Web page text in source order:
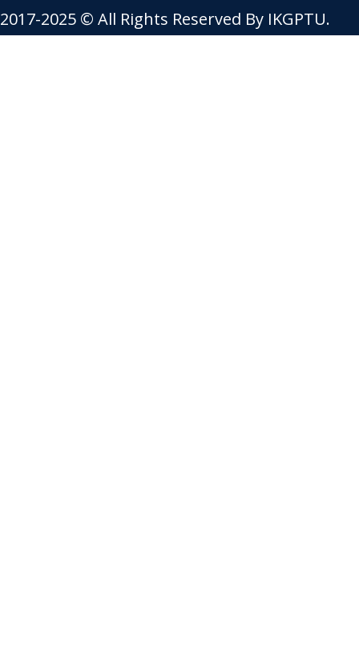
2017-2025 © All Rights Reserved By IKGPTU.